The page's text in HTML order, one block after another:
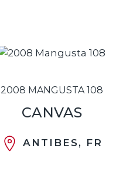
2008 MANGUSTA 108
CANVAS
ANTIBES, FR